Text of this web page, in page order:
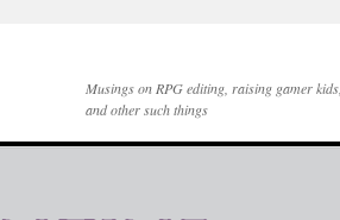
Musings on RPG editing, raising gamer kids,
and other such things